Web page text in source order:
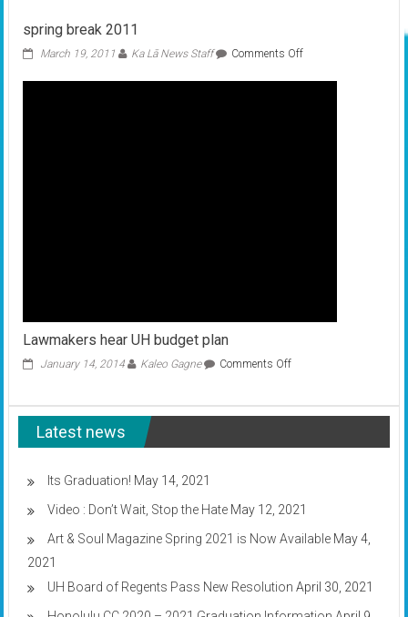
for
leaders
spring break 2011
March 19, 2011 Ka Lā News Staff Comments Offon
Lawmakers hear UH budget plan
January 14, 2014 Kaleo Gagne Comments Offon
plan
Latest news
Its Graduation! May 14, 2021
Video : Don’t Wait, Stop the Hate May 12, 2021
Art & Soul Magazine Spring 2021 is Now Available May 4,
2021
UH Board of Regents Pass New Resolution April 30, 2021